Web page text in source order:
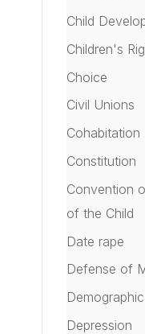
Child
Children's
Choice
Civil Unions
Cohabitation
Constitution
Convention
of the Child
Date rape
Defense of
Depression